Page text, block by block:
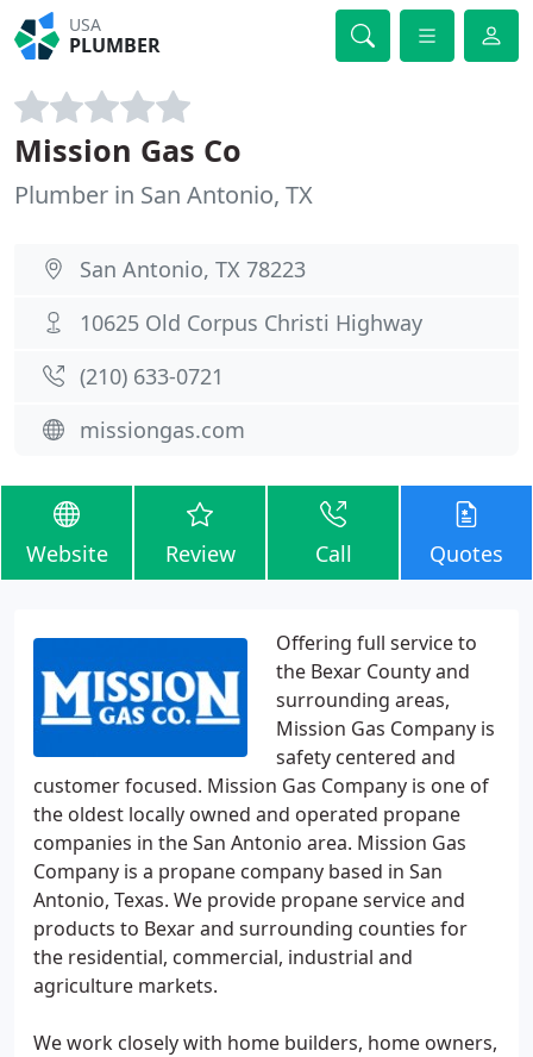
USA
PLUMBER
Mission Gas Co
Plumber in San Antonio, TX
San Antonio, TX 78223
10625 Old Corpus Christi Highway
(210) 633-0721
missiongas.com
Website Review Call Quotes
Offering full service to
the Bexar County and
surrounding areas,
Mission Gas Company is
safety centered and
customer focused. Mission Gas Company is one of
the oldest locally owned and operated propane
companies in the San Antonio area. Mission Gas
Company is a propane company based in San
Antonio, Texas. We provide propane service and
products to Bexar and surrounding counties for
the residential, commercial, industrial and
agriculture markets.
We work closely with home builders, home owners,